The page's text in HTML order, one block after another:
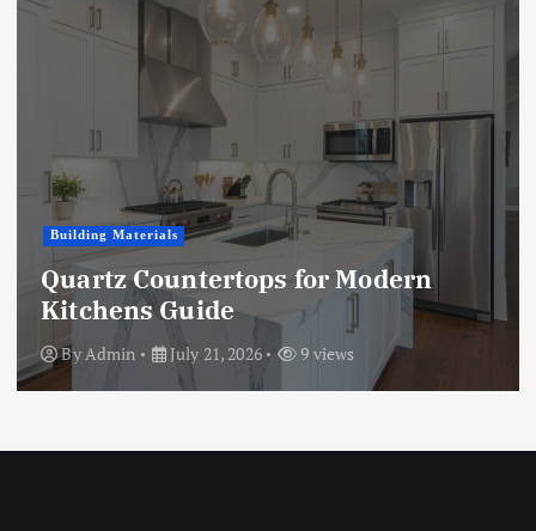
Business
Microwave vs. Chemical Woodworm
Treatment: A Full Comparison
ByAdmin July 15, 2026 9 views